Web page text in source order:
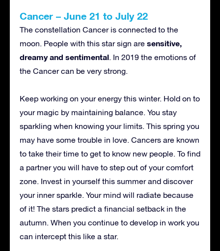
Cancer – June 21 to July 22
The constellation Cancer is connected to the
moon. People with this star sign are sensitive,
dreamy and sentimental. In 2019 the emotions of
the Cancer can be very strong.
Keep working on your energy this winter. Hold on to
your magic by maintaining balance. You stay
sparkling when knowing your limits. This spring you
may have some trouble in love. Cancers are known
to take their time to get to know new people. To find
a partner you will have to step out of your comfort
zone. Invest in yourself this summer and discover
your inner sparkle. Your mind will radiate because
of it! The stars predict a financial setback in the
autumn. When you continue to develop in work you
can intercept this like a star.